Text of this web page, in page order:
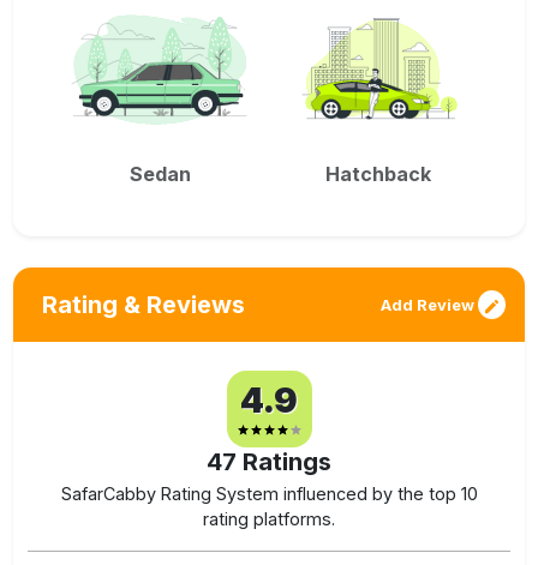
Sedan Hatchback
Rating & Reviews Add Review
4.9
47 Ratings
SafarCabby Rating System influenced by the top 10
rating platforms.